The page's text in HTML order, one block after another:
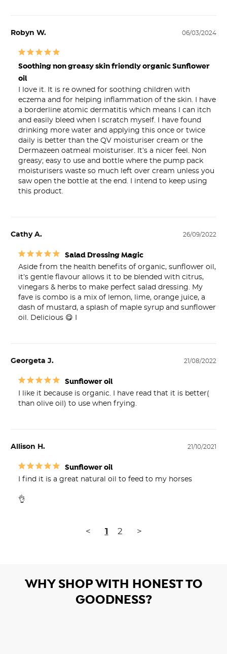
06/03/2024
Robyn W.
Soothing non greasy skin friendly organic Sunflower
oil
I love it. It is re owned for soothing children with
eczema and for helping inflammation of the skin. I have
a borderline atomic dermatitis which means I can itch
and easily bleed when I scratch myself. I have found
drinking more water and applying this once or twice
daily is better than the QV moisturiser cream or the
Dermazeen oatmeal moisturiser. It’s a nicer feel. Non
greasy; easy to use and bottle where the pump pack
moisturisers waste so much left over cream unless you
saw open the bottle at the end. I intend to keep using
this product.
26/09/2022
Cathy A.
Salad Dressing Magic
Aside from the health benefits of organic, sunflower oil,
it’s gentle flavour allows it to be blended with citrus,
vinegars & herbs to make perfect salad dressing. My
fave is combo is a mix of lemon, lime, orange juice, a
dash of mustard, a splash of maple syrup and sunflower
oil. Delicious 😋 I
21/08/2022
Georgeta J.
Sunflower oil
I like it because is organic. I have read that it is better(
than olive oil) to use when frying.
21/10/2021
Allison H.
Sunflower oil
I find it is a great natural oil to feed to my horses
👌
< 1 2 >
WHY SHOP WITH HONEST TO
GOODNESS?